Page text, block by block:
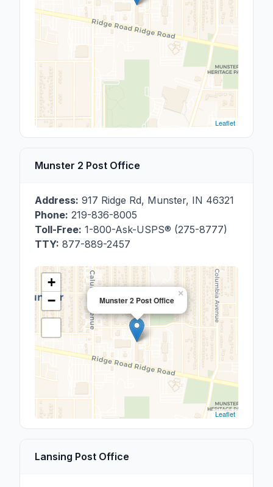
Leaflet
Munster 2 Post Office
Address: 917 Ridge Rd, Munster, IN 46321
Phone: 219-836-8005
Toll-Free: 1-800-Ask-USPS® (275-8777)
TTY: 877-889-2457
Munster 2 Post Office
×
+
−
Leaflet
Lansing Post Office